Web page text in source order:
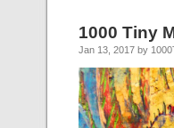
1000 Tiny
Jan 13, 2017 by